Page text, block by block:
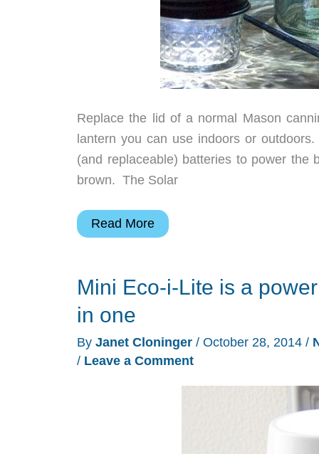
Replace the lid of a normal Mason
lantern you can use indoors or
(and replaceable) batteries to power
brown. The Solar
Turn
canning
into
an
emergency
Read More
Mini Eco-i-Lite is a
in one
By Janet Cloninger / October 28, 2014 /
/ Leave a Comment